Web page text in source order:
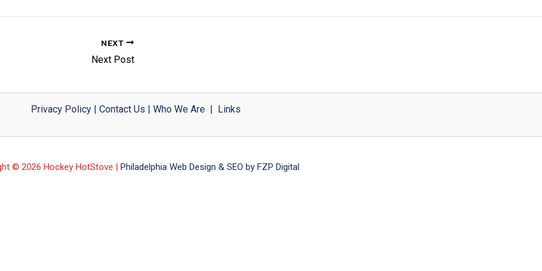
NEXT
Next Post
Privacy Policy| Contact Us Who We Are| Links
© 2026 Hockey HotStove | Philadelphia Web Design & SEO by FZP Digital